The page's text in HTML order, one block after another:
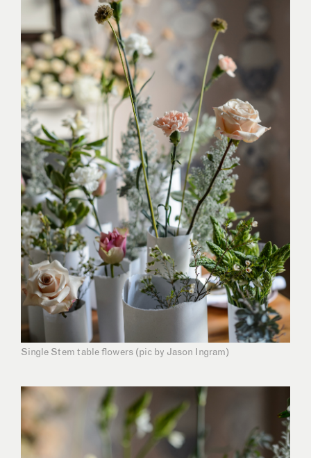
Single Stem table flowers (pic by Jason Ingram)